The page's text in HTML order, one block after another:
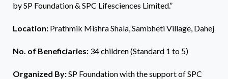
by SP Foundation & SPC Lifesciences Limited.”
Location: Prathmik Mishra Shala, Sambheti Village, Dahej
No. of Beneficiaries: 34 children (Standard 1 to 5)
Organized By:SP Foundation with the support of SPC